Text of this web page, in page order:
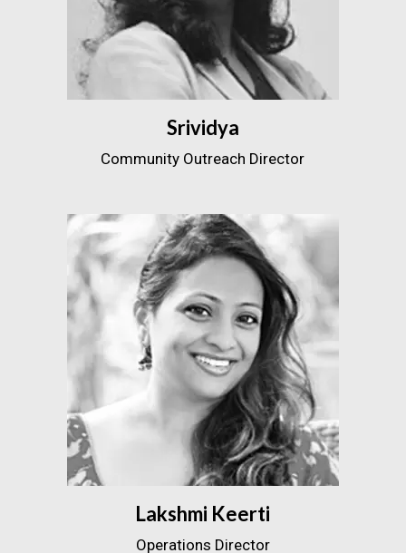
Srividya
Community Outreach Director
Lakshmi Keerti
Operations Director